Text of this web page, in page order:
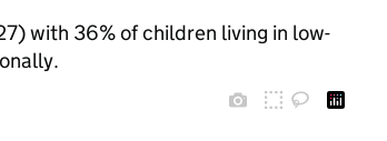
with 36% of children living in low-